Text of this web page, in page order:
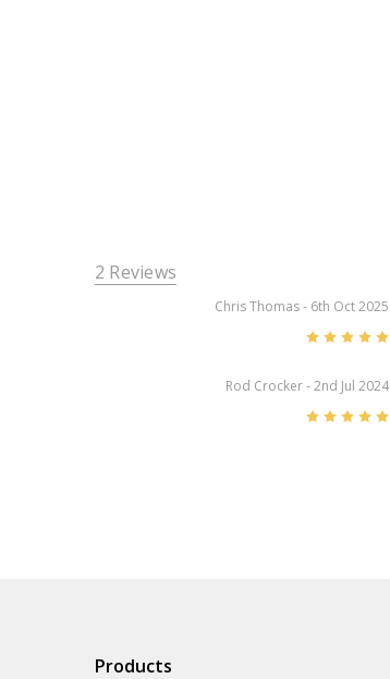
2 Reviews
Chris Thomas- 6th Oct 2025
Rod Crocker- 2nd Jul 2024
Products